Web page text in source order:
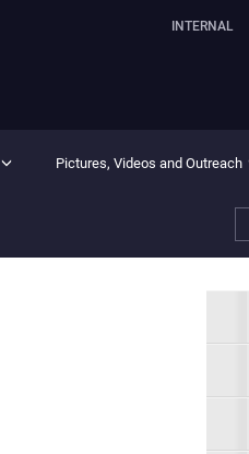
INTERNAL
Pictures, Videos and Outreach